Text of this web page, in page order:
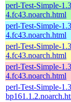
perl-Test-Simple-
4.fc43.noarch.html
perl-Test-Simple-
4.fc43.noarch.html
perl-Test-Simple-
4.fc43.noarch.html
perl-Test-Simple-
4.fc43.noarch.html
perl-Test-Simple-